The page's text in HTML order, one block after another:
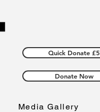
Quick Donate £5
Donate Now
Media Gallery